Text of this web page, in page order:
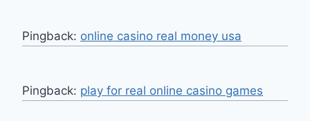
Pingback: online casino real money usa
Pingback: play for real online casino games